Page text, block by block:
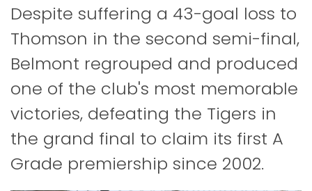
Despite suffering a 43-goal loss to
Thomson in the second semi-final,
Belmont regrouped and produced
one of the club's most memorable
victories, defeating the Tigers in
the grand final to claim its first A
Grade premiership since 2002.